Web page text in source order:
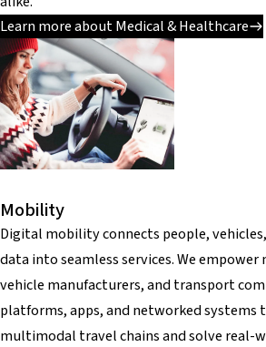
Learn more about Medical & Healthcare
Mobility
Digital mobility connects people,
data into seamless services. We
vehicle manufacturers, and transport
platforms, apps, and networked systems
multimodal travel chains and solve real-